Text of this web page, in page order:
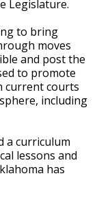
Legislature.
to bring
moves
and post the
to promote
current courts
including
a curriculum
lessons and
has